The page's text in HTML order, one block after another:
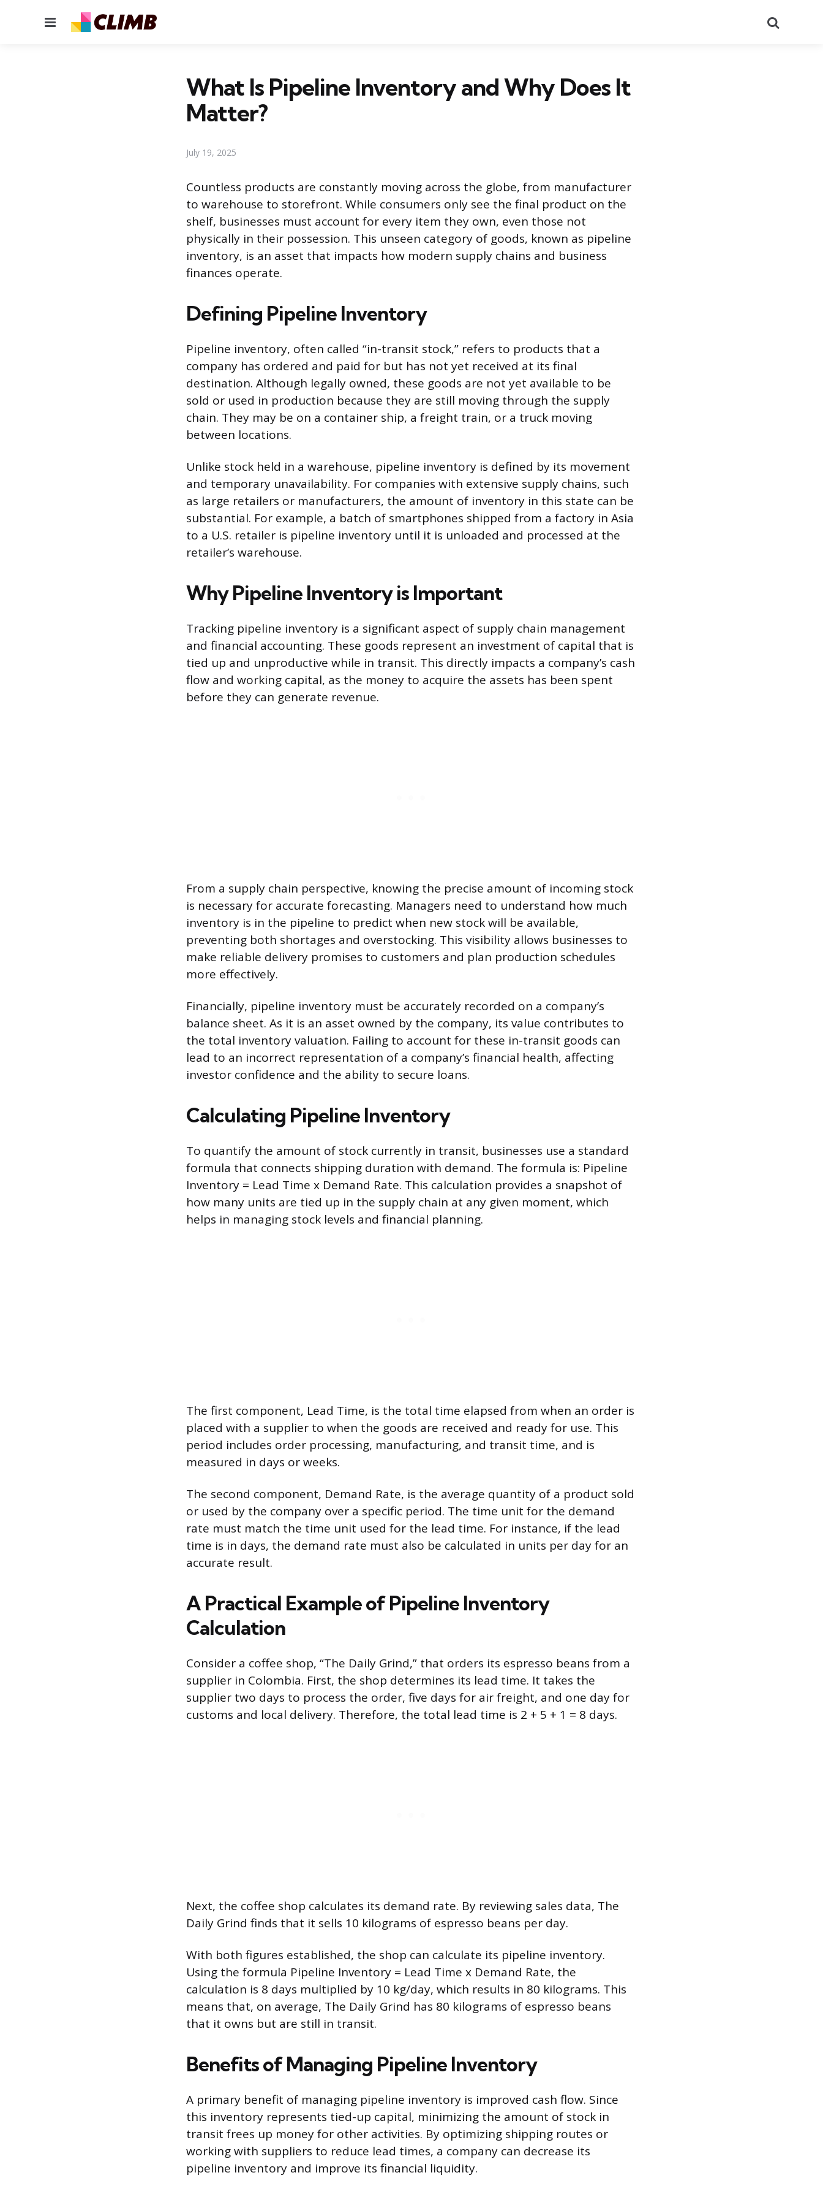
Menu
What Is Pipeline Inventory and Why Does It
Matter?
July 19, 2025
Countless products are constantly moving across the globe, from manufacturer
to warehouse to storefront. While consumers only see the final product on the
shelf, businesses must account for every item they own, even those not
physically in their possession. This unseen category of goods, known as pipeline
inventory, is an asset that impacts how modern supply chains and business
finances operate.
Defining Pipeline Inventory
Pipeline inventory, often called “in-transit stock,” refers to products that a
company has ordered and paid for but has not yet received at its final
destination. Although legally owned, these goods are not yet available to be
sold or used in production because they are still moving through the supply
chain. They may be on a container ship, a freight train, or a truck moving
between locations.
Unlike stock held in a warehouse, pipeline inventory is defined by its movement
and temporary unavailability. For companies with extensive supply chains, such
as large retailers or manufacturers, the amount of inventory in this state can be
substantial. For example, a batch of smartphones shipped from a factory in Asia
to a U.S. retailer is pipeline inventory until it is unloaded and processed at the
retailer’s warehouse.
Why Pipeline Inventory is Important
Tracking pipeline inventory is a significant aspect of supply chain management
and financial accounting. These goods represent an investment of capital that is
tied up and unproductive while in transit. This directly impacts a company’s cash
flow and working capital, as the money to acquire the assets has been spent
before they can generate revenue.
From a supply chain perspective, knowing the precise amount of incoming stock
is necessary for accurate forecasting. Managers need to understand how much
inventory is in the pipeline to predict when new stock will be available,
preventing both shortages and overstocking. This visibility allows businesses to
make reliable delivery promises to customers and plan production schedules
more effectively.
Financially, pipeline inventory must be accurately recorded on a company’s
balance sheet. As it is an asset owned by the company, its value contributes to
the total inventory valuation. Failing to account for these in-transit goods can
lead to an incorrect representation of a company’s financial health, affecting
investor confidence and the ability to secure loans.
Calculating Pipeline Inventory
To quantify the amount of stock currently in transit, businesses use a standard
formula that connects shipping duration with demand. The formula is: Pipeline
Inventory = Lead Time x Demand Rate. This calculation provides a snapshot of
how many units are tied up in the supply chain at any given moment, which
helps in managing stock levels and financial planning.
The first component, Lead Time, is the total time elapsed from when an order is
placed with a supplier to when the goods are received and ready for use. This
period includes order processing, manufacturing, and transit time, and is
measured in days or weeks.
The second component, Demand Rate, is the average quantity of a product sold
or used by the company over a specific period. The time unit for the demand
rate must match the time unit used for the lead time. For instance, if the lead
time is in days, the demand rate must also be calculated in units per day for an
accurate result.
A Practical Example of Pipeline Inventory
Calculation
Consider a coffee shop, “The Daily Grind,” that orders its espresso beans from a
supplier in Colombia. First, the shop determines its lead time. It takes the
supplier two days to process the order, five days for air freight, and one day for
customs and local delivery. Therefore, the total lead time is 2 + 5 + 1 = 8 days.
Next, the coffee shop calculates its demand rate. By reviewing sales data, The
Daily Grind finds that it sells 10 kilograms of espresso beans per day.
With both figures established, the shop can calculate its pipeline inventory.
Using the formula Pipeline Inventory = Lead Time x Demand Rate, the
calculation is 8 days multiplied by 10 kg/day, which results in 80 kilograms. This
means that, on average, The Daily Grind has 80 kilograms of espresso beans
that it owns but are still in transit.
Benefits of Managing Pipeline Inventory
A primary benefit of managing pipeline inventory is improved cash flow. Since
this inventory represents tied-up capital, minimizing the amount of stock in
transit frees up money for other activities. By optimizing shipping routes or
working with suppliers to reduce lead times, a company can decrease its
pipeline inventory and improve its financial liquidity.